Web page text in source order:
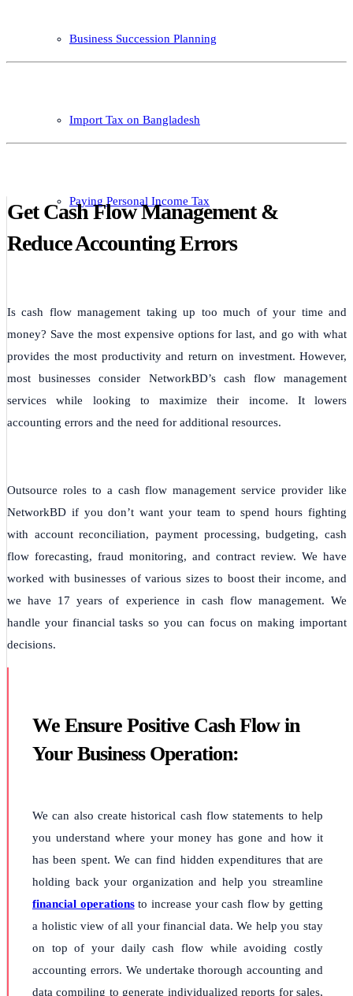
Business Succession Planning
Import Tax on Bangladesh
Paying Personal Income Tax
Get Cash Flow Management &
Reduce Accounting Errors
Is cash flow management taking up too much of your time and
money? Save the most expensive options for last, and go with what
provides the most productivity and return on investment. However,
most businesses consider NetworkBD’s cash flow management
services while looking to maximize their income. It lowers
accounting errors and the need for additional resources.
Outsource roles to a cash flow management service provider like
NetworkBD if you don’t want your team to spend hours fighting
with account reconciliation, payment processing, budgeting, cash
flow forecasting, fraud monitoring, and contract review. We have
worked with businesses of various sizes to boost their income, and
we have 17 years of experience in cash flow management. We
handle your financial tasks so you can focus on making important
decisions.
We Ensure Positive Cash Flow in
Your Business Operation:
We can also create historical cash flow statements to help
you understand where your money has gone and how it
has been spent. We can find hidden expenditures that are
holding back your organization and help you streamline
financial operationsto increase your cash flow by getting
a holistic view of all your financial data. We help you stay
on top of your daily cash flow while avoiding costly
accounting errors. We undertake thorough accounting and
data compiling to generate individualized reports for sales,